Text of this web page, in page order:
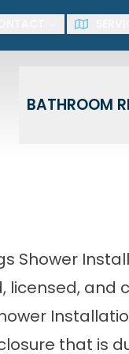
BATHROOM
SAVE NOW!
Shower
licensed,
that is